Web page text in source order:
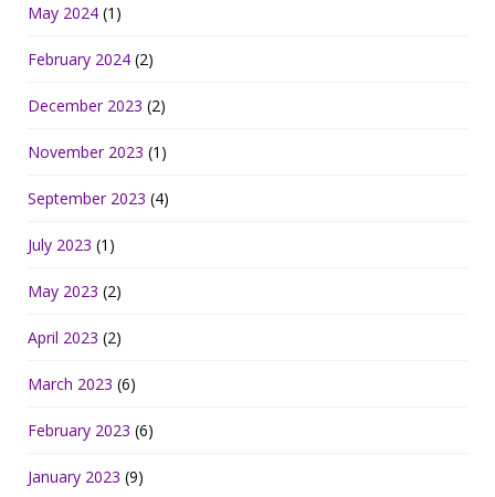
May 2024 (1)
February 2024 (2)
December 2023 (2)
November 2023 (1)
September 2023 (4)
July 2023 (1)
May 2023 (2)
April 2023 (2)
March 2023 (6)
February 2023 (6)
January 2023 (9)